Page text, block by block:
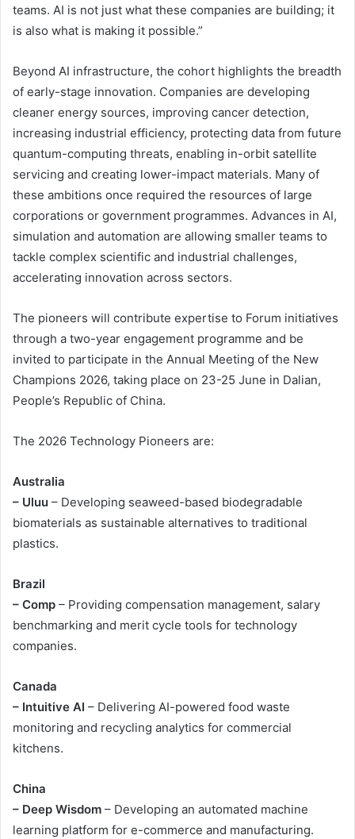
teams. AI is not just what these companies are building; it
is also what is making it possible.”
Beyond AI infrastructure, the cohort highlights the breadth
of early-stage innovation. Companies are developing
cleaner energy sources, improving cancer detection,
increasing industrial efficiency, protecting data from future
quantum-computing threats, enabling in-orbit satellite
servicing and creating lower-impact materials. Many of
these ambitions once required the resources of large
corporations or government programmes. Advances in AI,
simulation and automation are allowing smaller teams to
tackle complex scientific and industrial challenges,
accelerating innovation across sectors.
The pioneers will contribute expertise to Forum initiatives
through a two-year engagement programme and be
invited to participate in the Annual Meeting of the New
Champions 2026, taking place on 23-25 June in Dalian,
People’s Republic of China.
The 2026 Technology Pioneers are:
Australia
– Uluu – Developing seaweed-based biodegradable
biomaterials as sustainable alternatives to traditional
plastics.
Brazil
– Comp – Providing compensation management, salary
benchmarking and merit cycle tools for technology
companies.
Canada
– Intuitive AI – Delivering AI-powered food waste
monitoring and recycling analytics for commercial
kitchens.
China
– Deep Wisdom – Developing an automated machine
learning platform for e-commerce and manufacturing.